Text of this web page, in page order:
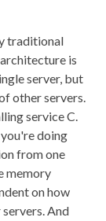
traditional
is
server, but
other servers.
service C.
doing
from one
memory
on how
And